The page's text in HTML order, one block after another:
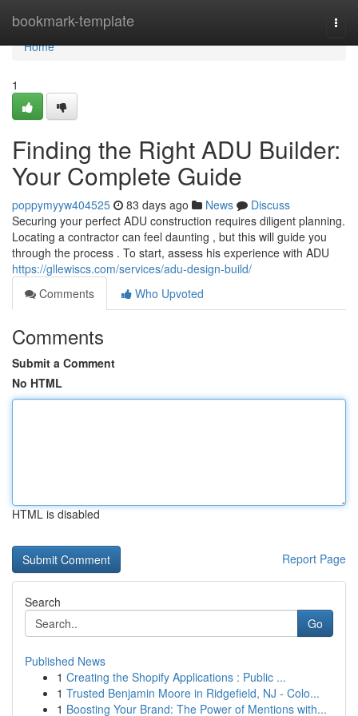
bookmark-template
Home
Home
1
Finding the Right ADU Builder:
Your Complete Guide
poppymyyw404525 83 days ago News
Discuss
Securing your perfect ADU construction requires diligent planning.
Locating a contractor can feel daunting , but this will guide you
through the process . To start, assess his experience with ADU
https://gllewiscs.com/services/adu-design-build/
Comments
Who Upvoted
Comments
Submit a Comment
No HTML
HTML is disabled
Report Page
Search
Go
Published News
1 Creating the Shopify Applications : Public ...
1 Trusted Benjamin Moore in Ridgefield, NJ - Colo...
1 Boosting Your Brand: The Power of Mentions with...